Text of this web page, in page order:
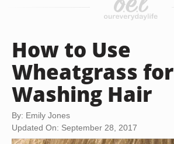
How to Use
Wheatgrass for
Washing Hair
By: Emily Jones
Updated On: September 28, 2017